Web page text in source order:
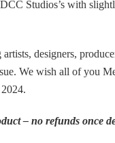
Studios’s with
designers,
We wish all of you
– no refunds once